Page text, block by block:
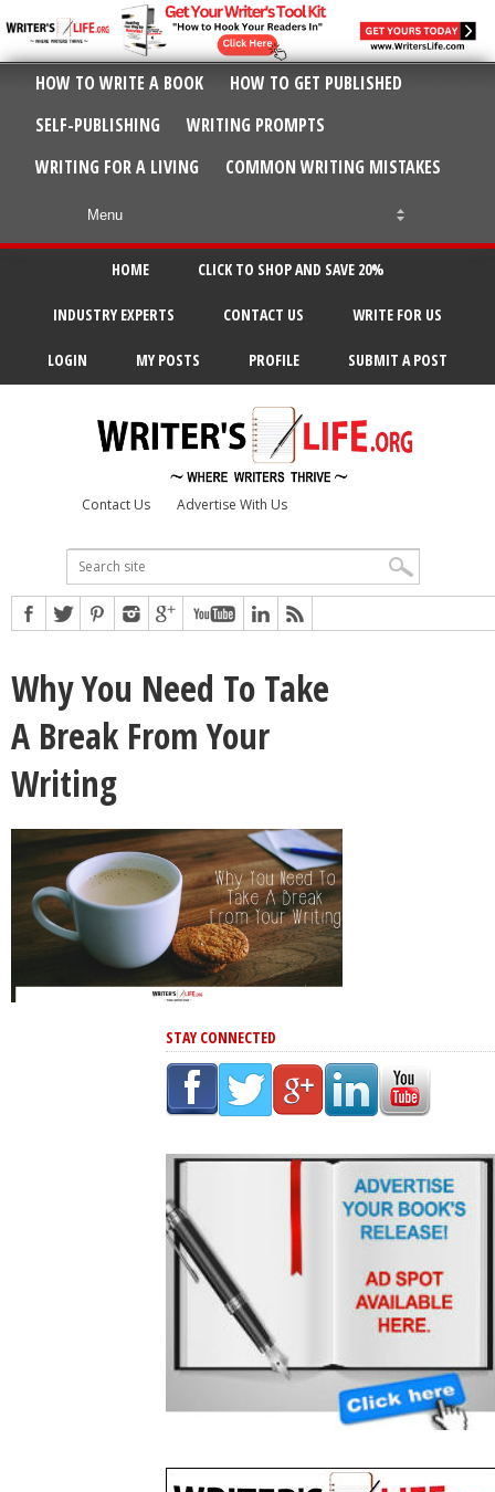
HOW TO WRITE A BOOK
HOW TO GET PUBLISHED
SELF-PUBLISHING
WRITING PROMPTS
WRITING FOR A LIVING
COMMON WRITING MISTAKES
HOME CLICK TO SHOP AND SAVE 20%
INDUSTRY EXPERTS CONTACT US WRITE FOR US
LOGIN MY POSTS PROFILE SUBMIT A POST
Contact Us Advertise With Us
Why You Need To Take
A Break From Your
Writing
STAY CONNECTED